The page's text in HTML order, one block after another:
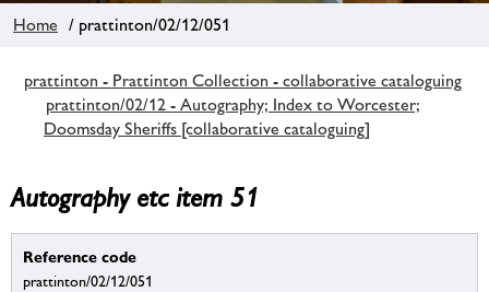
Home / prattinton/02/12/051
prattinton - Prattinton Collection - collaborative cataloguing
prattinton/02/12 - Autography; Index to Worcester;
Doomsday Sheriffs [collaborative cataloguing]
Autography etc item 51
Reference code
prattinton/02/12/051